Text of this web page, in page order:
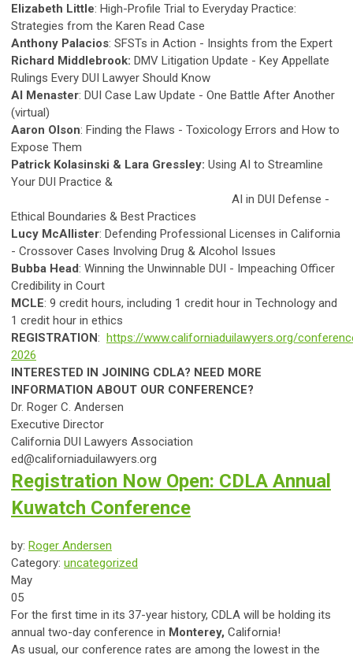
Elizabeth Little: High-Profile Trial to Everyday Practice:
Strategies from the Karen Read Case
Anthony Palacios: SFSTs in Action - Insights from the Expert
Richard Middlebrook: DMV Litigation Update - Key Appellate
Rulings Every DUI Lawyer Should Know
Al Menaster: DUI Case Law Update - One Battle After Another
(virtual)
Aaron Olson: Finding the Flaws - Toxicology Errors and How to
Expose Them
Patrick Kolasinski & Lara Gressley: Using AI to Streamline
Your DUI Practice &
AI in DUI Defense -
Ethical Boundaries & Best Practices
Lucy McAllister: Defending Professional Licenses in California
- Crossover Cases Involving Drug & Alcohol Issues
Bubba Head: Winning the Unwinnable DUI - Impeaching Officer
Credibility in Court
MCLE: 9 credit hours, including 1 credit hour in Technology and
1 credit hour in ethics
REGISTRATION:
https://www.californiaduilawyers.org/
2026
INTERESTED IN JOINING CDLA? NEED MORE
INFORMATION ABOUT OUR CONFERENCE?
Dr. Roger C. Andersen
Executive Director
California DUI Lawyers Association
ed@californiaduilawyers.org
Registration Now Open: CDLA Annual
Kuwatch Conference
by: Roger Andersen
Category: uncategorized
May
05
For the first time in its 37-year history, CDLA will be holding its
annual two-day conference in Monterey, California!
As usual, our conference rates are among the lowest in the